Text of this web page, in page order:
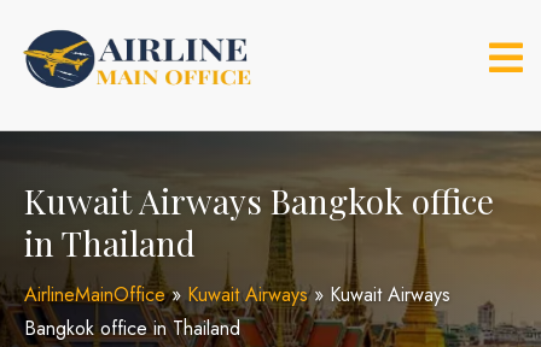
content
Kuwait Airways Bangkok office
in Thailand
AirlineMainOffice» Kuwait Airways» Kuwait Airways
Bangkok office in Thailand